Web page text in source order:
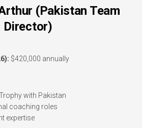
(Pakistan Team
Director)
$420,000 annually
with Pakistan
coaching roles
expertise